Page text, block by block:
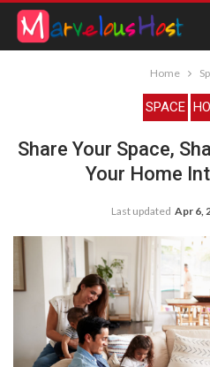
Home
SPACE
Share Your Space,
Your Home
Last updated Apr 6,